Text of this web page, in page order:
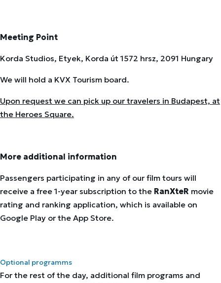
Meeting Point
Korda Studios, Etyek, Korda út 1572 hrsz, 2091 Hungary
We will hold a KVX Tourism board.
Upon request we can pick up our travelers in Budapest, at
the Heroes Square.
More additional information
Passengers participating in any of our film tours will
receive a free 1-year subscription to the RanXteR movie
rating and ranking application, which is available on
Google Play or the App Store.
Optional programms
For the rest of the day, additional film programs and